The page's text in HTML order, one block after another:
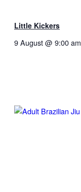
Little Kickers
9 August @ 9:00 am